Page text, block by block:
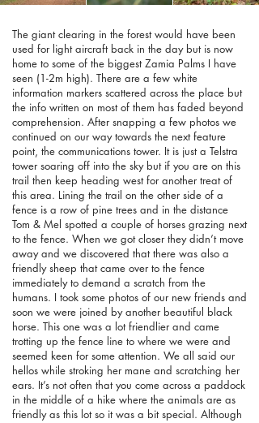
The giant clearing in the forest would have been
used for light aircraft back in the day but is now
home to some of the biggest Zamia Palms I have
seen (1-2m high). There are a few white
information markers scattered across the place but
the info written on most of them has faded beyond
comprehension. After snapping a few photos we
continued on our way towards the next feature
point, the communications tower. It is just a Telstra
tower soaring off into the sky but if you are on this
trail then keep heading west for another treat of
this area. Lining the trail on the other side of a
fence is a row of pine trees and in the distance
Tom & Mel spotted a couple of horses grazing next
to the fence. When we got closer they didn’t move
away and we discovered that there was also a
friendly sheep that came over to the fence
immediately to demand a scratch from the
humans. I took some photos of our new friends and
soon we were joined by another beautiful black
horse. This one was a lot friendlier and came
trotting up the fence line to where we were and
seemed keen for some attention. We all said our
hellos while stroking her mane and scratching her
ears. It’s not often that you come across a paddock
in the middle of a hike where the animals are as
friendly as this lot so it was a bit special. Although